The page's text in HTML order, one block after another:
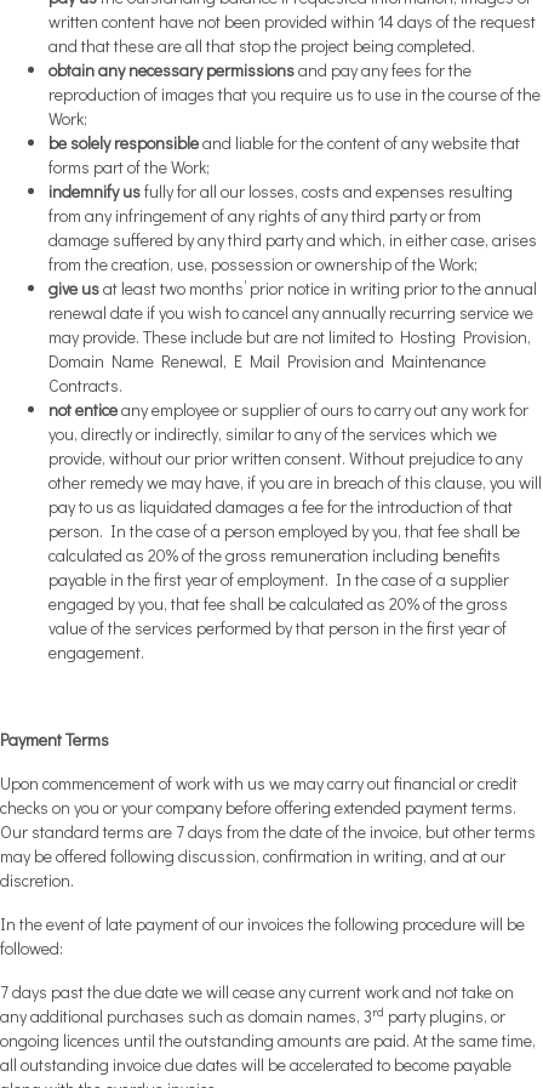
written content have not been provided within 14 days of the request
and that these are all that stop the project being completed.
obtain any necessary permissionsand pay any fees for the
reproduction of images that you require us to use in the course of the
Work;
be solely responsibleand liable for the content of any website that
forms part of the Work;
indemnify usfully for all our losses, costs and expenses resulting
from any infringement of any rights of any third party or from
damage suffered by any third party and which, in either case, arises
from the creation, use, possession or ownership of the Work;
give usat least two months’ prior notice in writing prior to the annual
renewal date if you wish to cancel any annually recurring service we
may provide. These include but are not limited to Hosting Provision,
Domain Name Renewal, E Mail Provision and Maintenance
Contracts.
not enticeany employee or supplier of ours to carry out any work for
you, directly or indirectly, similar to any of the services which we
provide, without our prior written consent. Without prejudice to any
other remedy we may have, if you are in breach of this clause, you will
pay to us as liquidated damages a fee for the introduction of that
person. In the case of a person employed by you, that fee shall be
calculated as 20% of the gross remuneration including benefits
payable in the first year of employment. In the case of a supplier
engaged by you, that fee shall be calculated as 20% of the gross
value of the services performed by that person in the first year of
engagement.
Payment Terms
Upon commencement of work with us we may carry out financial or credit
checks on you or your company before offering extended payment terms.
Our standard terms are 7 days from the date of the invoice, but other terms
may be offered following discussion, confirmation in writing, and at our
discretion.
In the event of late payment of our invoices the following procedure will be
followed:
7 days past the due date we will cease any current work and not take on
any additional purchases such as domain names, 3rd party plugins, or
ongoing licences until the outstanding amounts are paid. At the same time,
all outstanding invoice due dates will be accelerated to become payable